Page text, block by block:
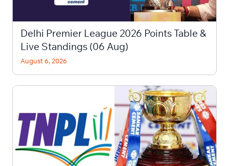
Delhi Premier League 2026 Points Table &
Live Standings (06 Aug)
August 6, 2026